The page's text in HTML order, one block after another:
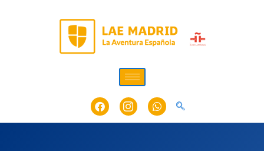
FacebookIcon-
instagram-
1
Whatsapp